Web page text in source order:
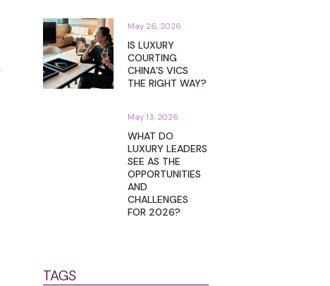
May 26, 2026
IS LUXURY
COURTING
CHINA’S VICS
THE RIGHT WAY?
May 13, 2026
WHAT DO
LUXURY LEADERS
SEE AS THE
OPPORTUNITIES
AND
CHALLENGES
FOR 2026?
TAGS